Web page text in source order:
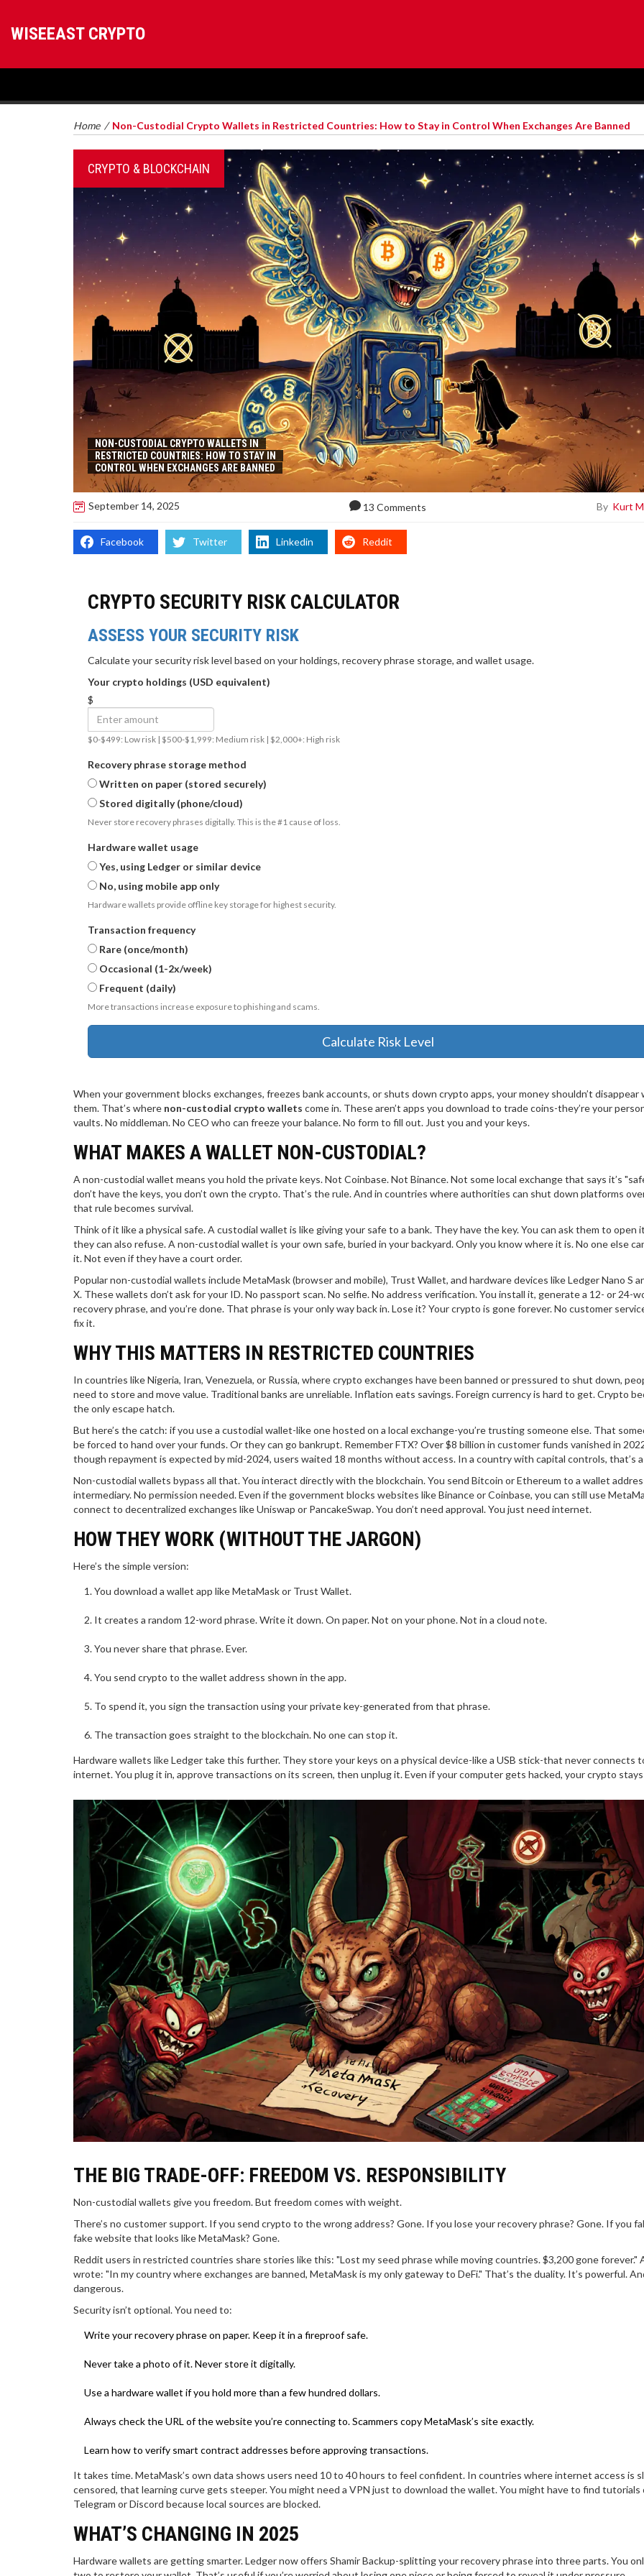
WISEEAST CRYPTO
Home / Non-Custodial Crypto Wallets in Restricted Countries: How to Stay in Control When Exchanges Are Banned
CRYPTO & BLOCKCHAIN
NON-CUSTODIAL CRYPTO WALLETS IN
RESTRICTED COUNTRIES: HOW TO STAY IN
CONTROL WHEN EXCHANGES ARE BANNED
September 14, 2025 13 Comments By Kurt
Facebook Twitter Linkedin Reddit
CRYPTO SECURITY RISK CALCULATOR
ASSESS YOUR SECURITY RISK
Calculate your security risk level based on your holdings, recovery phrase storage, and wallet usage.
Your crypto holdings (USD equivalent)
$
$0-$499: Low risk | $500-$1,999: Medium risk | $2,000+: High risk
Recovery phrase storage method
Written on paper (stored securely)
Stored digitally (phone/cloud)
Never store recovery phrases digitally. This is the #1 cause of loss.
Hardware wallet usage
Yes, using Ledger or similar device
No, using mobile app only
Hardware wallets provide offline key storage for highest security.
Transaction frequency
Rare (once/month)
Occasional (1-2x/week)
Frequent (daily)
More transactions increase exposure to phishing and scams.
Calculate Risk Level
When your government blocks exchanges, freezes bank accounts, or shuts down crypto apps, your money shouldn’t disappear
them. That’s where non-custodial crypto wallets come in. These aren’t apps you download to trade coins-they’re your
vaults. No middleman. No CEO who can freeze your balance. No form to fill out. Just you and your keys.
WHAT MAKES A WALLET NON-CUSTODIAL?
A non-custodial wallet means you hold the private keys. Not Coinbase. Not Binance. Not some local exchange that says it’s
don’t have the keys, you don’t own the crypto. That’s the rule. And in countries where authorities can shut down platforms
that rule becomes survival.
Think of it like a physical safe. A custodial wallet is like giving your safe to a bank. They have the key. You can ask them to open
they can also refuse. A non-custodial wallet is your own safe, buried in your backyard. Only you know where it is. No one else
it. Not even if they have a court order.
Popular non-custodial wallets include MetaMask (browser and mobile), Trust Wallet, and hardware devices like Ledger Nano S
X. These wallets don’t ask for your ID. No passport scan. No selfie. No address verification. You install it, generate a 12- or 24-
recovery phrase, and you’re done. That phrase is your only way back in. Lose it? Your crypto is gone forever. No customer
fix it.
WHY THIS MATTERS IN RESTRICTED COUNTRIES
In countries like Nigeria, Iran, Venezuela, or Russia, where crypto exchanges have been banned or pressured to shut down,
need to store and move value. Traditional banks are unreliable. Inflation eats savings. Foreign currency is hard to get. Crypto
the only escape hatch.
But here’s the catch: if you use a custodial wallet-like one hosted on a local exchange-you’re trusting someone else. That
be forced to hand over your funds. Or they can go bankrupt. Remember FTX? Over $8 billion in customer funds vanished in
though repayment is expected by mid-2024, users waited 18 months without access. In a country with capital controls, that’s
Non-custodial wallets bypass all that. You interact directly with the blockchain. You send Bitcoin or Ethereum to a wallet
intermediary. No permission needed. Even if the government blocks websites like Binance or Coinbase, you can still use
connect to decentralized exchanges like Uniswap or PancakeSwap. You don’t need approval. You just need internet.
HOW THEY WORK (WITHOUT THE JARGON)
Here’s the simple version:
You download a wallet app like MetaMask or Trust Wallet.
It creates a random 12-word phrase. Write it down. On paper. Not on your phone. Not in a cloud note.
You never share that phrase. Ever.
You send crypto to the wallet address shown in the app.
To spend it, you sign the transaction using your private key-generated from that phrase.
The transaction goes straight to the blockchain. No one can stop it.
Hardware wallets like Ledger take this further. They store your keys on a physical device-like a USB stick-that never connects
internet. You plug it in, approve transactions on its screen, then unplug it. Even if your computer gets hacked, your crypto
THE BIG TRADE-OFF: FREEDOM VS. RESPONSIBILITY
Non-custodial wallets give you freedom. But freedom comes with weight.
There’s no customer support. If you send crypto to the wrong address? Gone. If you lose your recovery phrase? Gone. If you
fake website that looks like MetaMask? Gone.
Reddit users in restricted countries share stories like this: "Lost my seed phrase while moving countries. $3,200 gone forever."
wrote: "In my country where exchanges are banned, MetaMask is my only gateway to DeFi." That’s the duality. It’s powerful.
dangerous.
Security isn’t optional. You need to:
Write your recovery phrase on paper. Keep it in a fireproof safe.
Never take a photo of it. Never store it digitally.
Use a hardware wallet if you hold more than a few hundred dollars.
Always check the URL of the website you’re connecting to. Scammers copy MetaMask’s site exactly.
Learn how to verify smart contract addresses before approving transactions.
It takes time. MetaMask’s own data shows users need 10 to 40 hours to feel confident. In countries where internet access is
censored, that learning curve gets steeper. You might need a VPN just to download the wallet. You might have to find tutorials
Telegram or Discord because local sources are blocked.
WHAT’S CHANGING IN 2025
Hardware wallets are getting smarter. Ledger now offers Shamir Backup-splitting your recovery phrase into three parts. You